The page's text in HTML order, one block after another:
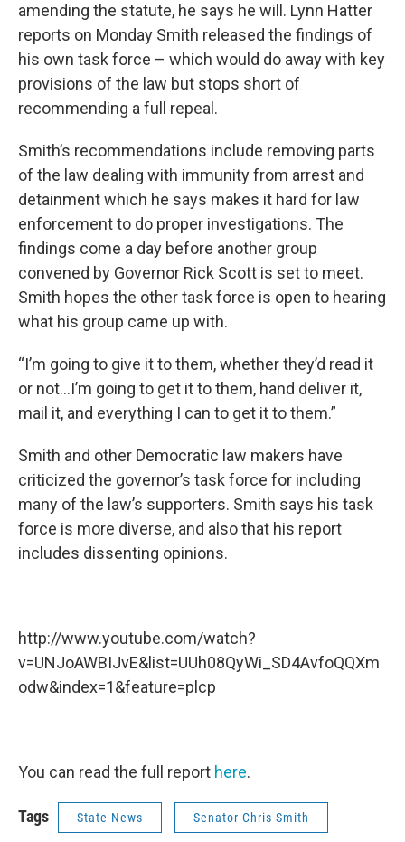
amending the statute, he says he will. Lynn Hatter
reports on Monday Smith released the findings of
his own task force – which would do away with key
provisions of the law but stops short of
recommending a full repeal.
Smith’s recommendations include removing parts
of the law dealing with immunity from arrest and
detainment which he says makes it hard for law
enforcement to do proper investigations. The
findings come a day before another group
convened by Governor Rick Scott is set to meet.
Smith hopes the other task force is open to hearing
what his group came up with.
“I’m going to give it to them, whether they’d read it
or not…I’m going to get it to them, hand deliver it,
mail it, and everything I can to get it to them.”
Smith and other Democratic law makers have
criticized the governor’s task force for including
many of the law’s supporters. Smith says his task
force is more diverse, and also that his report
includes dissenting opinions.
http://www.youtube.com/watch?
v=UNJoAWBIJvE&list=UUh08QyWi_SD4AvfoQQXm
odw&index=1&feature=plcp
You can read the full report here.
Tags State News Senator Chris Smith